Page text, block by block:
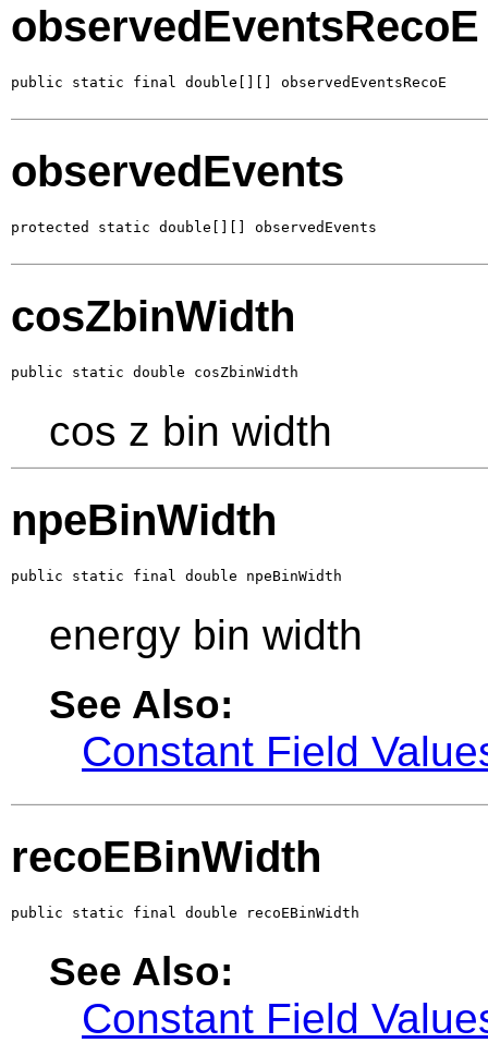
observedEventsRecoE
public static final double[][] observedEventsRecoE
observedEvents
protected static double[][] observedEvents
cosZbinWidth
public static double cosZbinWidth
cos z bin width
npeBinWidth
public static final double npeBinWidth
energy bin width
See Also:
Constant Field
recoEBinWidth
public static final double recoEBinWidth
See Also:
Constant Field